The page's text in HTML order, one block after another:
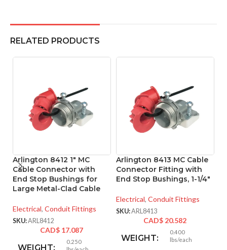
RELATED PRODUCTS
Arlington 8412 1″ MC
Cable Connector with
End Stop Bushings for
Large Metal-Clad Cable
Electrical, Conduit Fittings
SKU:ARL8412
CAD$ 17.087
WEIGHT:
0.250
Arlington 8413 MC Cable
Connector Fitting with
End Stop Bushings, 1-1/4″
Electrical, Conduit Fittings
SKU:ARL8413
CAD$ 20.582
WEIGHT:
0.400
lbs/each